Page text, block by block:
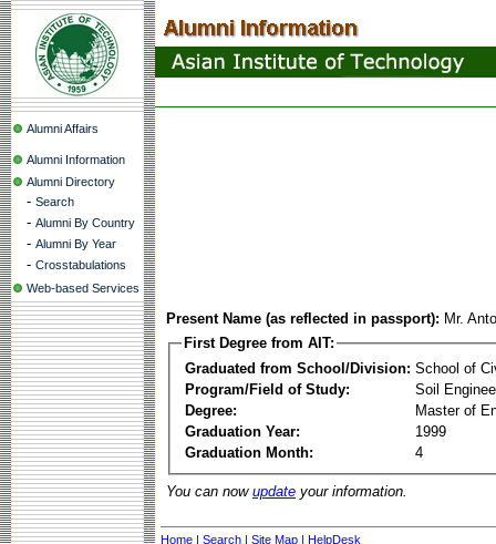
Alumni Affairs
Alumni Information
Alumni Directory
- Search
- Alumni By Country
- Alumni By Year
- Crosstabulations
Web-based Services
Present Name (as reflected in passport): Mr.
First Degree from AIT:
Graduated from School/Division: School of
Program/Field of Study:
Soil
Degree:
Master of
Graduation Year:
1999
Graduation Month:
4
You can now update your information.
Home | Search | Site Map | HelpDesk